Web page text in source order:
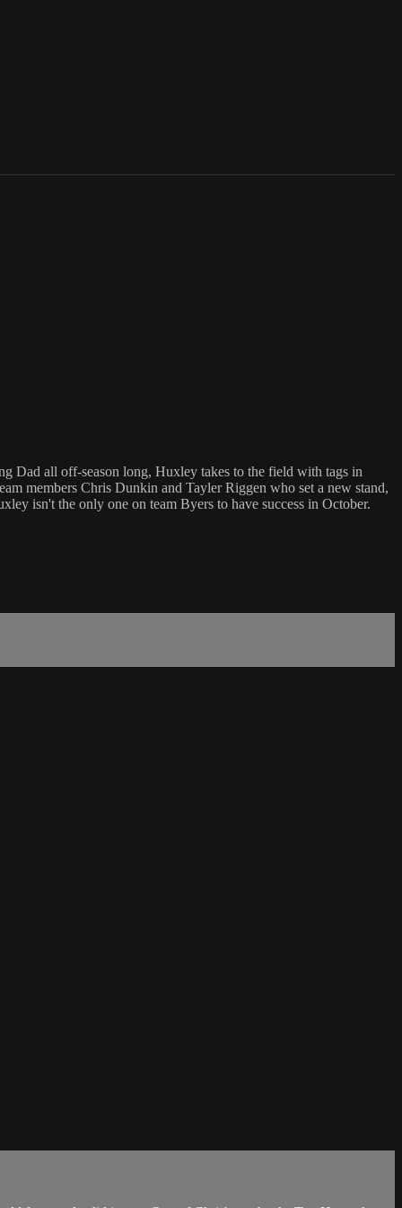
Dad all off-season long, Huxley takes to the field with tags in
members Chris Dunkin and Tayler Riggen who set a new stand,
isn't the only one on team Byers to have success in October.